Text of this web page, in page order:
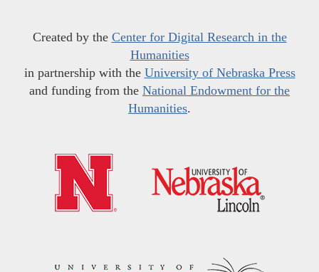
Created by the Center for Digital Research in the
Humanities
in partnership with the University of Nebraska Press
and funding from the National Endowment for the
Humanities.